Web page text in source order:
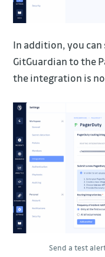
In addition, you
GitGuardian to the
the integration is
Send a test